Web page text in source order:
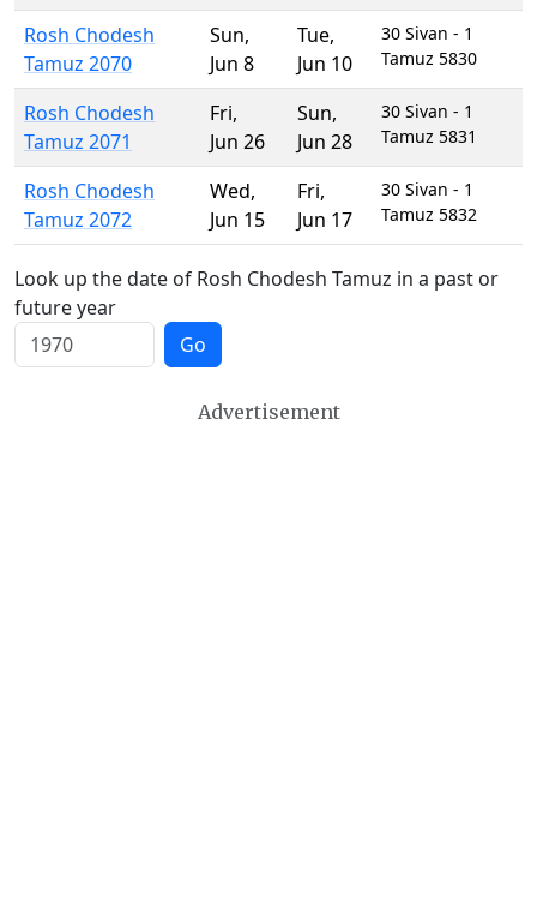
Rosh Chodesh
Tamuz 2070
Sun,
Jun 8
Tue,
Jun 10
30 Sivan - 1
Tamuz 5830
Rosh Chodesh
Tamuz 2071
Fri,
Jun 26
Sun,
Jun 28
30 Sivan - 1
Tamuz 5831
Rosh Chodesh
Tamuz 2072
Wed,
Jun 15
Fri,
Jun 17
30 Sivan - 1
Tamuz 5832
Look up the date of Rosh Chodesh Tamuz in a past or
future year
Go
Advertisement